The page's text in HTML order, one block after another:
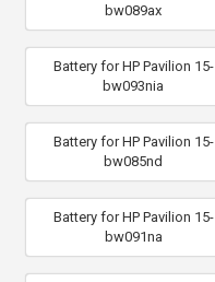
bw089ax
Battery for HP Pavilion 15-
bw093nia
Battery for HP Pavilion 15-
bw085nd
Battery for HP Pavilion 15-
bw091na